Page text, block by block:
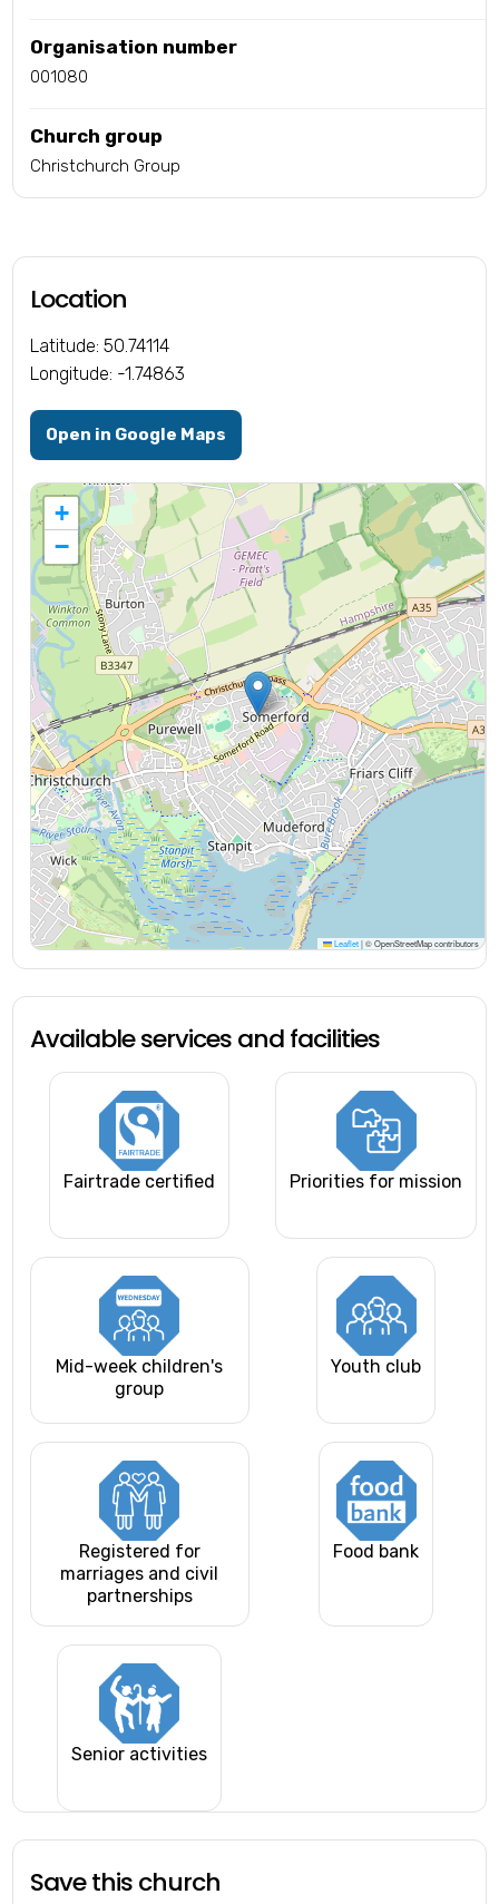
Organisation number
001080
Church group
Christchurch Group
Location
Latitude: 50.74114
Longitude: -1.74863
Open in Google Maps
+
−
Leaflet |© OpenStreetMap contributors
Available services and facilities
Fairtrade certified Priorities for mission
Mid-week children's
group
Youth club
Registered for
marriages and civil
partnerships
Food bank
Senior activities
Save this church